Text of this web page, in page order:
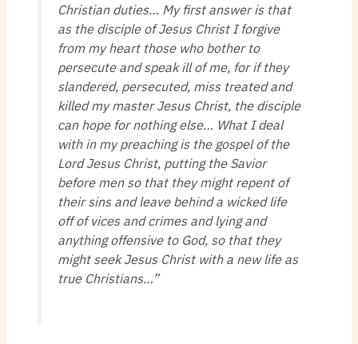
Christian duties… My first answer is that
as the disciple of Jesus Christ I forgive
from my heart those who bother to
persecute and speak ill of me, for if they
slandered, persecuted, miss treated and
killed my master Jesus Christ, the disciple
can hope for nothing else… What I deal
with in my preaching is the gospel of the
Lord Jesus Christ, putting the Savior
before men so that they might repent of
their sins and leave behind a wicked life
off of vices and crimes and lying and
anything offensive to God, so that they
might seek Jesus Christ with a new life as
true Christians…”